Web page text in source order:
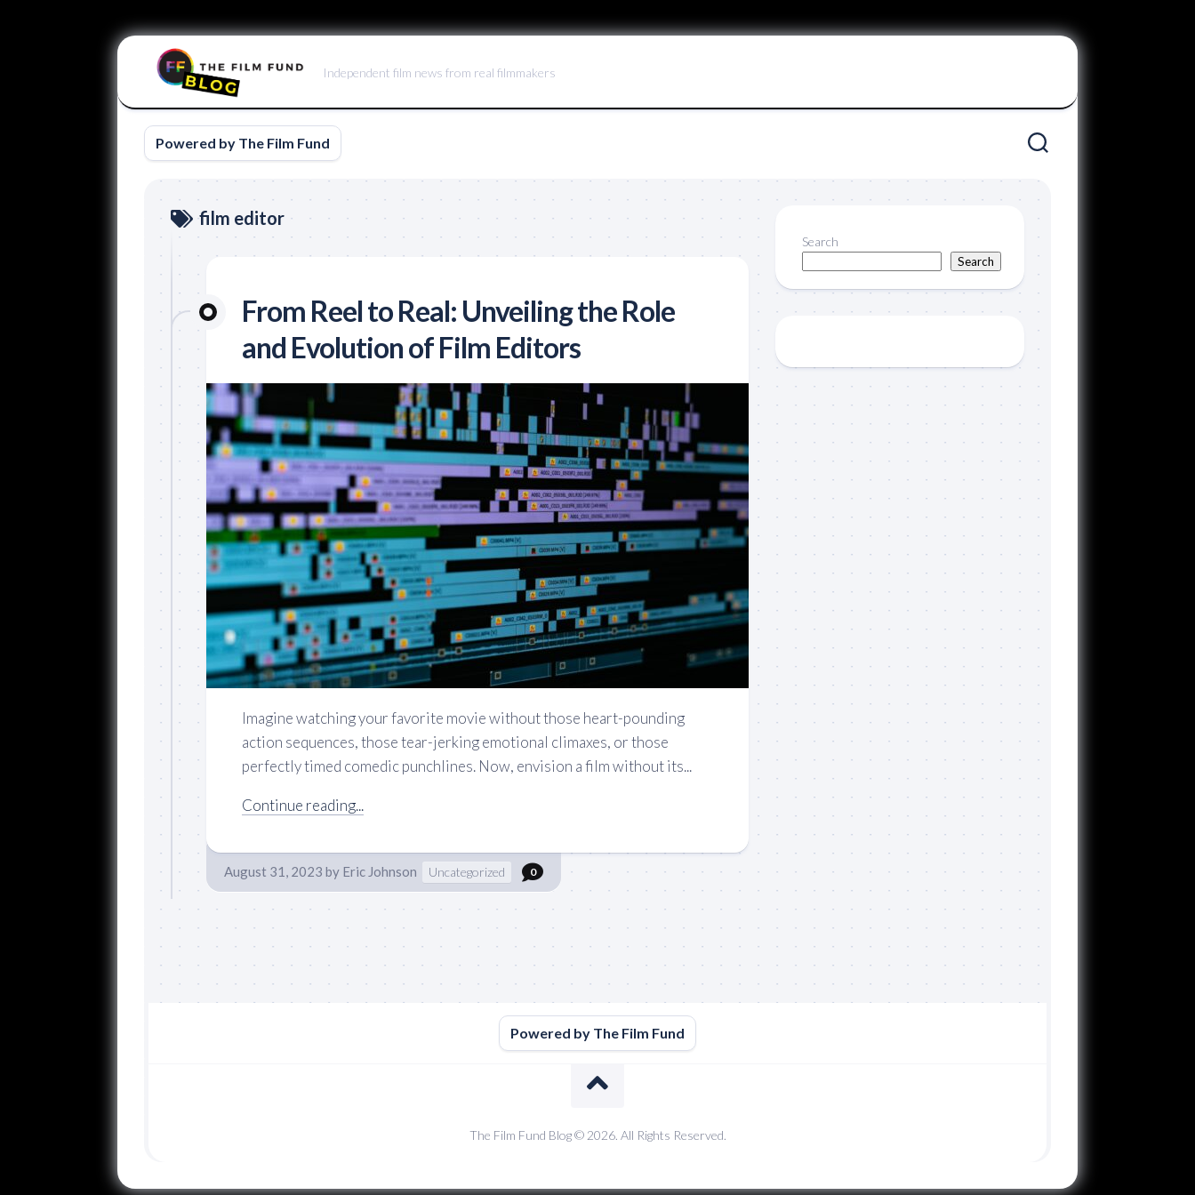
Independent film news from real filmmakers
Powered by The Film Fund
film editor
From Reel to Real: Unveiling the Role
and Evolution of Film Editors
Imagine watching your favorite movie without those heart-pounding
action sequences, those tear-jerking emotional climaxes, or those
perfectly timed comedic punchlines. Now, envision a film without its...
Continue reading...
August 31, 2023 by Eric Johnson Uncategorized 0
Search
Search
Powered by The Film Fund
The Film Fund Blog © 2026. All Rights Reserved.